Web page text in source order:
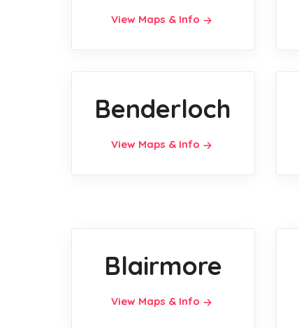
View Maps & Info
Benderloch
View Maps & Info
Blairmore
View Maps & Info